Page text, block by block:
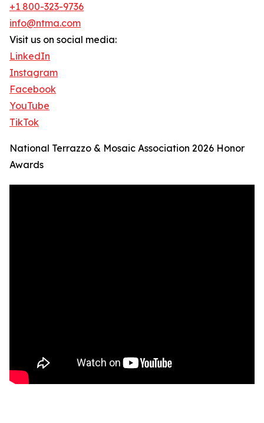
+1 800-323-9736
info@ntma.com
Visit us on social media:
LinkedIn
Instagram
Facebook
YouTube
TikTok
National Terrazzo & Mosaic Association 2026 Honor
Awards